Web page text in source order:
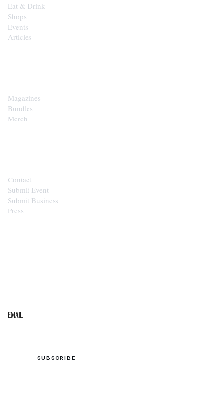
Eat & Drink
Shops
Events
Articles
Magazines
Bundles
Merch
Contact
Submit Event
Submit Business
Press
Email
SUBSCRIBE →